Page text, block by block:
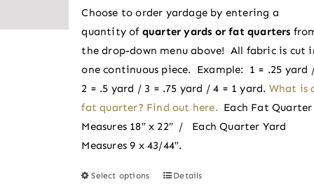
be
chosen
on
the
product
page
through
$2.75
Choose to order yardage by entering a
quantity of quarter yards or fat quarters
the drop-down menu above! All fabric is cut
one continuous piece. Example: 1 = .25 yard
2 = .5 yard / 3 = .75 yard / 4 = 1 yard. What is
fat quarter? Find out here. Each Fat Quarter
Measures 18″ x 22″ / Each Quarter Yard
Measures 9 x 43/44″.
Select options
ThisDetails